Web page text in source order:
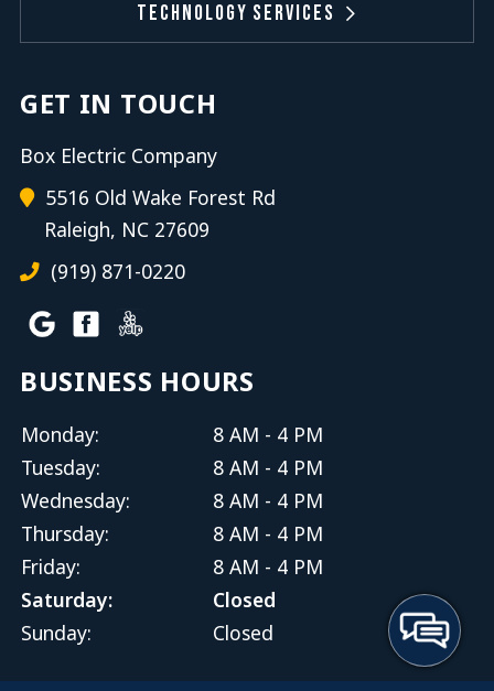
Technology Services
GET IN TOUCH
Box Electric Company
5516 Old Wake Forest Rd
Raleigh, NC 27609
(919) 871-0220
BUSINESS HOURS
Monday:
8 AM - 4 PM
Tuesday:
8 AM - 4 PM
Wednesday:
8 AM - 4 PM
Thursday:
8 AM - 4 PM
Friday:
8 AM - 4 PM
Saturday:
Closed
Sunday:
Closed